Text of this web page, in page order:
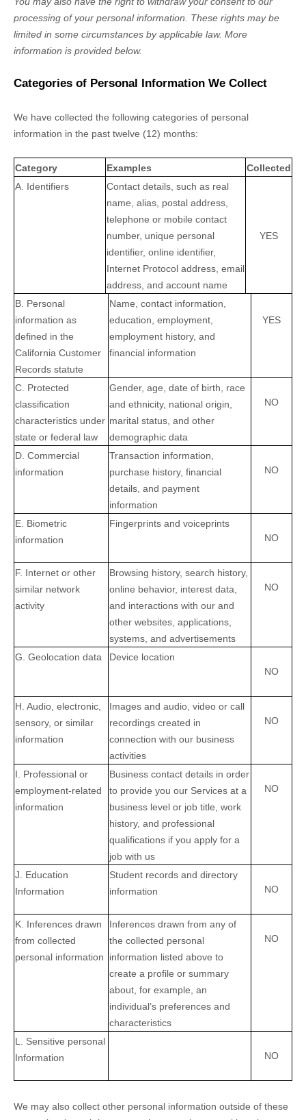
processing of your personal information. These rights may be
limited in some circumstances by applicable law. More
information is provided below.
Categories of Personal Information We Collect
We have collected the following categories of personal
information in the past twelve (12) months:
Category Examples
Collected
A. Identifiers
Contact details, such as real
name, alias, postal address,
telephone or mobile contact
number, unique personal
identifier, online identifier,
Internet Protocol address, email
address, and account name
YES
B. Personal
information as
defined in the
California Customer
Records statute
Name, contact information,
education, employment,
employment history, and
financial information
YES
C . Protected
classification
characteristics under
state or federal law
Gender, age, date of birth, race
and ethnicity, national origin,
marital status, and other
demographic data
NO
D . Commercial
information
Transaction information,
purchase history, financial
details, and payment
information
NO
E . Biometric
information
Fingerprints and voiceprints
NO
F. Internet or other
similar network
activity
Browsing history, search history,
online behavior, interest data,
and interactions with our and
other websites, applications,
systems, and advertisements
NO
G . Geolocation data
Device location
NO
H . Audio, electronic,
sensory, or similar
information
Images and audio, video or call
recordings created in
connection with our business
activities
NO
I . Professional or
employment-related
information
Business contact details in order
to provide you our Services at a
business level or job title, work
history, and professional
qualifications if you apply for a
job with us
NO
J . Education
Information
Student records and directory
information
NO
K . Inferences drawn
from collected
personal information
Inferences drawn from any of
the collected personal
information listed above to
create a profile or summary
about, for example, an
individual’s preferences and
characteristics
NO
L
. Sensitive personal
Information
NO
We may also collect other personal information outside of these